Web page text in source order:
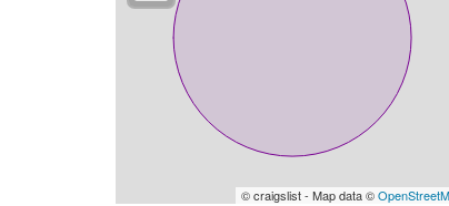
© craigslist - Map data ©